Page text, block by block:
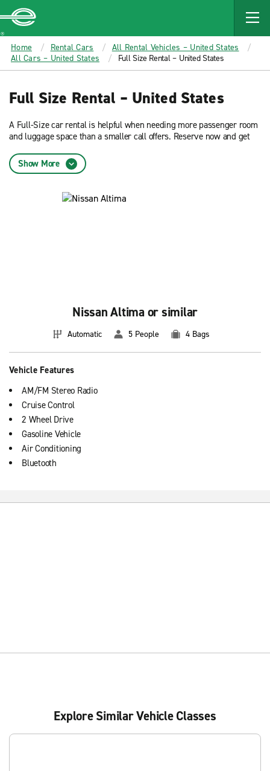
MAIN
CONTENT
Enterprise
Home Rental Cars
All Rental Vehicles – United States
All Cars – United States
Full Size Rental – United States
Full Size Rental – United States
A Full-Size car rental is helpful when needing more passenger room
and luggage space than a smaller call offers. Reserve now and get
Show More
Nissan Altima or similar
Automatic 5 People 4 Bags
Vehicle Features
AM/FM Stereo Radio
Cruise Control
2 Wheel Drive
Gasoline Vehicle
Air Conditioning
Bluetooth
Explore Similar Vehicle Classes